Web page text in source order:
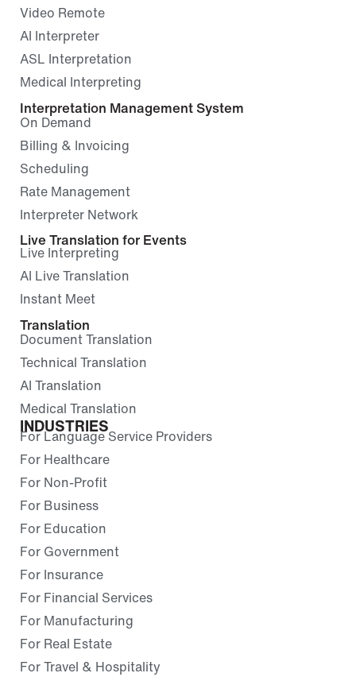
Video Remote
AI Interpreter
ASL Interpretation
Medical Interpreting
Interpretation Management System
On Demand
Billing & Invoicing
Scheduling
Rate Management
Interpreter Network
Live Translation for Events
Live Interpreting
AI Live Translation
Instant Meet
Translation
Document Translation
Technical Translation
AI Translation
Medical Translation
INDUSTRIES
For Language Service Providers
For Healthcare
For Non-Profit
For Business
For Education
For Government
For Insurance
For Financial Services
For Manufacturing
For Real Estate
For Travel & Hospitality